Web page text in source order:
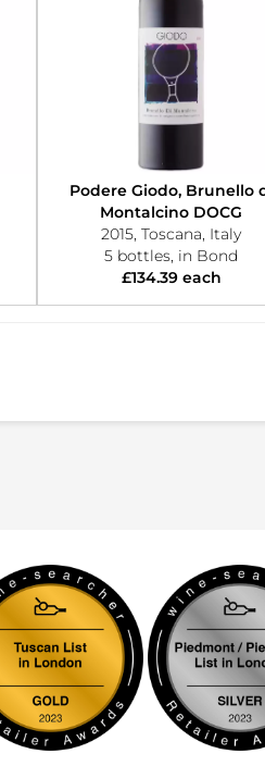
Podere Giodo, Brunello
Montalcino DOCG
2015, Toscana, Italy
5 bottles, in Bond
£134.39 each